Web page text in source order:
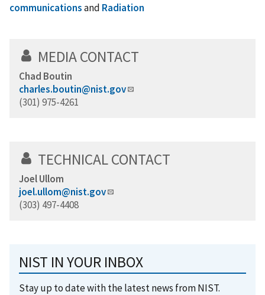
communicationsand Radiation
MEDIA CONTACT
Chad Boutin
charles.boutin@nist.gov
(301) 975-4261
TECHNICAL CONTACT
Joel Ullom
joel.ullom@nist.gov
(303) 497-4408
NIST IN YOUR INBOX
Stay up to date with the latest news from NIST.